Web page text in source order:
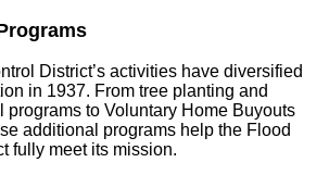
District’s activities have diversified
in 1937. From tree planting and
programs to Voluntary Home Buyouts
additional programs help the Flood
fully meet its mission.